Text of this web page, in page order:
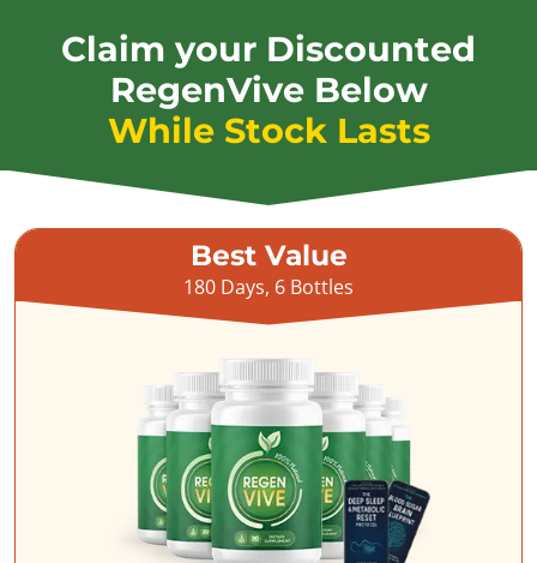
Claim your Discounted
RegenVive Below
While Stock Lasts
Best Value
180 Days, 6 Bottles